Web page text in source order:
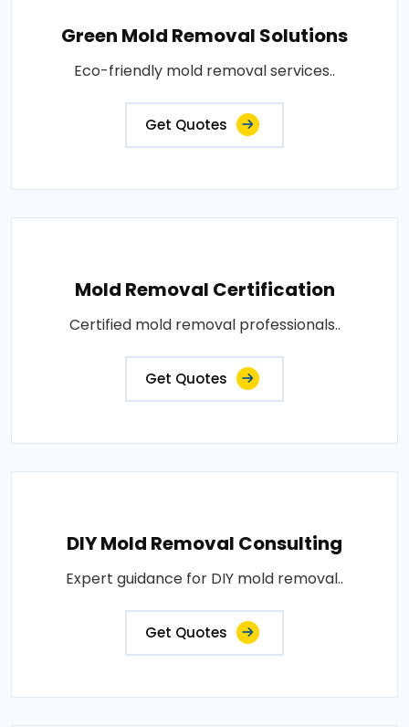
Green Mold Removal Solutions
Eco-friendly mold removal services..
Get Quotes
Mold Removal Certification
Certified mold removal professionals..
Get Quotes
DIY Mold Removal Consulting
Expert guidance for DIY mold removal..
Get Quotes